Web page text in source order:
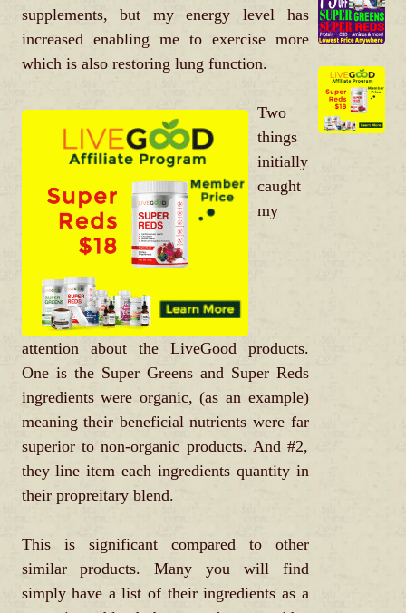
supplements, but my energy level has
increased enabling me to exercise more
which is also restoring lung function.
Two
things
initially
caught
my
attention about the LiveGood products.
One is the Super Greens and Super Reds
ingredients were organic, (as an example)
meaning their beneficial nutrients were far
superior to non-organic products. And #2,
they line item each ingredients quantity in
their propreitary blend.
This is significant compared to other
similar products. Many you will find
simply have a list of their ingredients as a